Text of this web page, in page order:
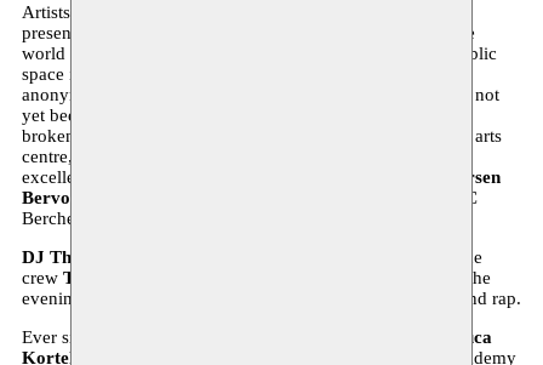
Artists like to challenge their environment, for instance by
presenting art in non-art spaces. Street artists throughout the
world develop an entirely unique language in which the public
space is made the subject of their art. Their interventions,
anonymous or not, leave few untouched. The last word has not
yet been said on
broken either, that much is certain. Moussem, as a nomadic arts
centre, has a particular interest in this nomadic art form par
excellence. It is our great pleasure to invite street artists
Larsen
Bervoets
to come do their thing at CC
Berchem.
DJ Thong
provides the right beats, underground breakdance
crew TheOtherSide
guarantees a rousing dance battle and the
evening’s programme is completed with lack slam poetry and rap.
Ever since high school, art has been central to the life of
Luca
Kortekaas
(1988). She studied painting at the Antwerp Academy